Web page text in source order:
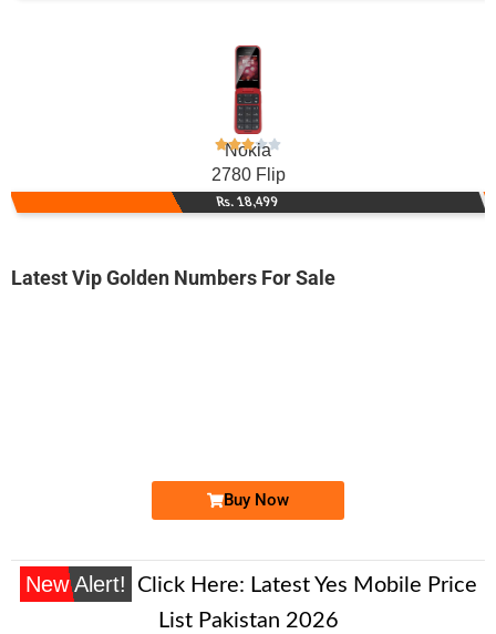
Nokia
2780 Flip
Rs. 18,499
Latest Vip Golden Numbers For Sale
Buy Now
New Alert! Click Here: Latest Yes Mobile Price
List Pakistan 2026